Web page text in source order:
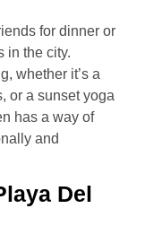
for dinner or
in the city.
whether it’s a
or a sunset yoga
has a way of
and
Del